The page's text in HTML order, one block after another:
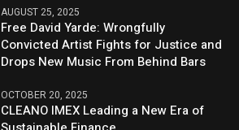
AUGUST 25, 2025
Free David Yarde: Wrongfully
Convicted Artist Fights for Justice and
Drops New Music From Behind Bars
OCTOBER 20, 2025
CLEANO IMEX Leading a New Era of